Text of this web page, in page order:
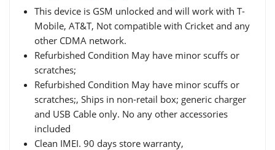
This device is GSM unlocked and will work with T-
Mobile, AT&T, Not compatible with Cricket and any
other CDMA network.
Refurbished Condition May have minor scuffs or
scratches;
Refurbished Condition May have minor scuffs or
scratches;, Ships in non-retail box; generic charger
and USB Cable only. No any other accessories
included
Clean IMEI. 90 days store warranty,